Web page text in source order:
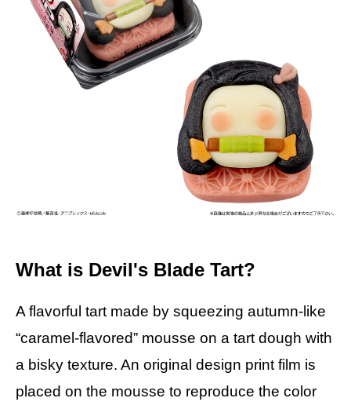
What is Devil's Blade Tart?
A flavorful tart made by squeezing autumn-like
“caramel-flavored” mousse on a tart dough with
a bisky texture. An original design print film is
placed on the mousse to reproduce the color